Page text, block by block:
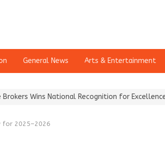
General News Arts & Entertainment
National Recognition for Excellence in Claims…
for 2025–2026